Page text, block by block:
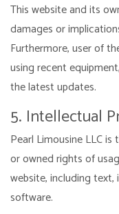
This website and its
damages or
Furthermore, user of
using recent
the latest updates.
5. Intellectual
Pearl Limousine LLC
or owned rights of
website, including text,
software.